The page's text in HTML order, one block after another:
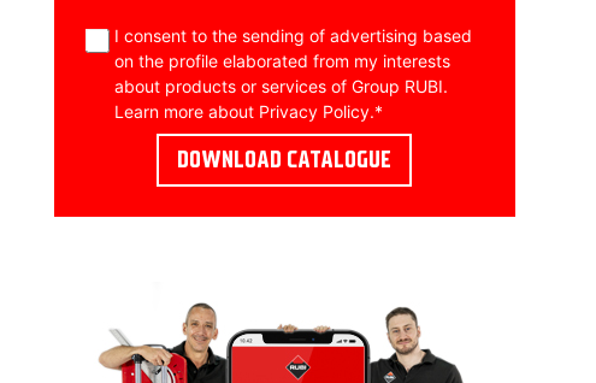
I consent to the sending of advertising based
on the profile elaborated from my interests
about products or services of Group RUBI.
Learn more about Privacy Policy.*